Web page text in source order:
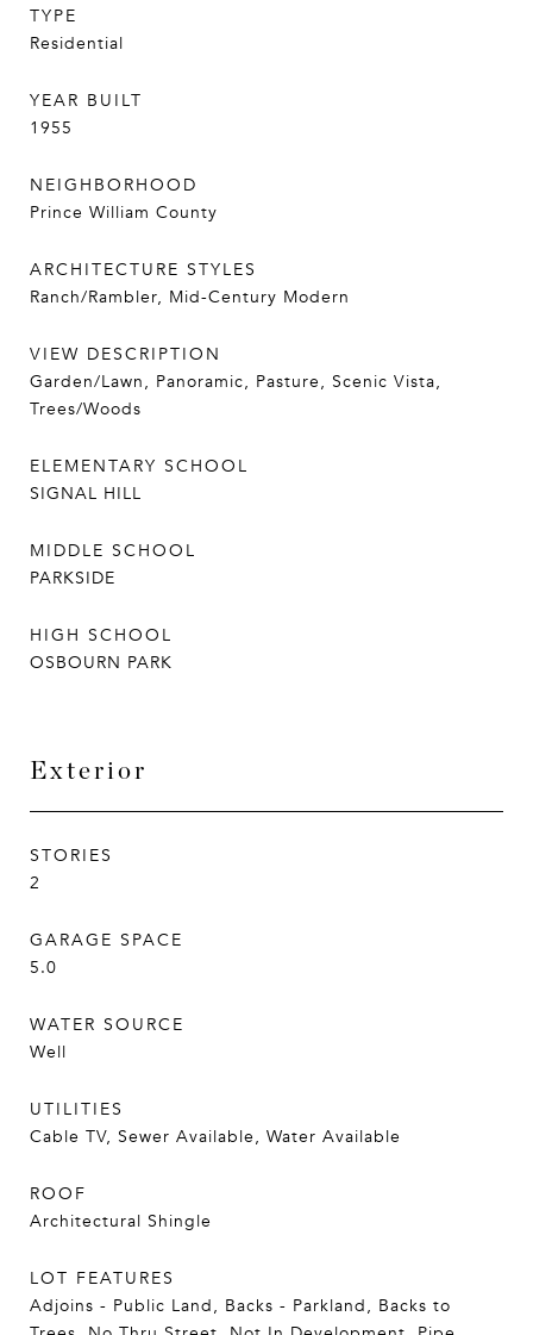
TYPE
Residential
YEAR BUILT
1955
NEIGHBORHOOD
Prince William County
ARCHITECTURE STYLES
Ranch/Rambler, Mid-Century Modern
VIEW DESCRIPTION
Garden/Lawn, Panoramic, Pasture, Scenic Vista,
Trees/Woods
ELEMENTARY SCHOOL
SIGNAL HILL
MIDDLE SCHOOL
PARKSIDE
HIGH SCHOOL
OSBOURN PARK
Exterior
STORIES
2
GARAGE SPACE
5.0
WATER SOURCE
Well
UTILITIES
Cable TV, Sewer Available, Water Available
ROOF
Architectural Shingle
LOT FEATURES
Adjoins - Public Land, Backs - Parkland, Backs to